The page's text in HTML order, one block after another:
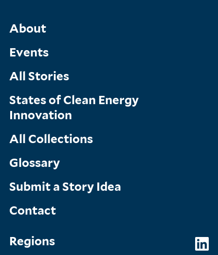
Main
Menu
About
Events
All Stories
States of Clean Energy
Innovation
All Collections
Glossary
Submit a Story Idea
Contact
Topics
Regions